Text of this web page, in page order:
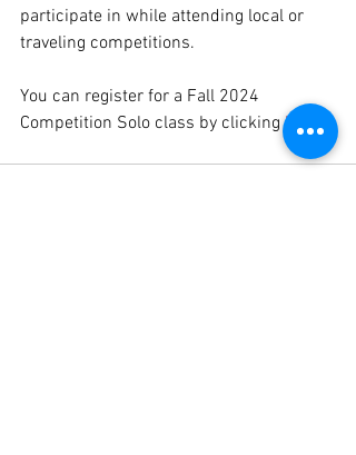
participate in while attending local or
traveling competitions.
You can register for a Fall 2024
Competition Solo class by clicking here.